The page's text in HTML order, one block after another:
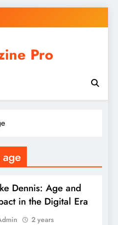
Pro
Dennis: Age and
in the Digital Era
2 years